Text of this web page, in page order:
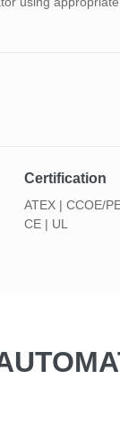
Certification
ATEX | CCOE/
CE | UL